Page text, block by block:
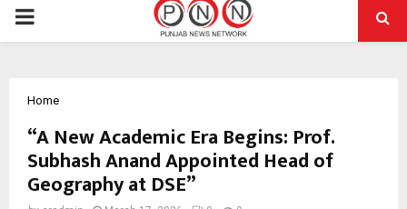
PRIMARY
Home
“A New Academic Era Begins: Prof.
Subhash Anand Appointed Head of
Geography at DSE”